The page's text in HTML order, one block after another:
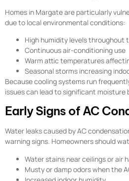
Homes in Margate are particularly
due to local environmental conditions:
High humidity levels throughout
Continuous air-conditioning use
Warm attic temperatures
Seasonal storms increasing
Because cooling systems run
issues can lead to significant moisture
Early Signs of AC
Water leaks caused by AC
warning signs. Homeowners should
Water stains near ceilings or air
Musty or damp odors when the